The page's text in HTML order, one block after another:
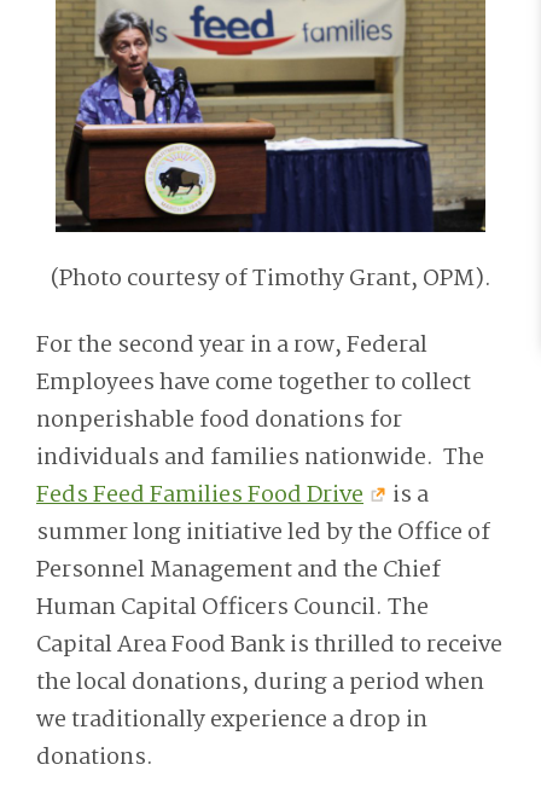
(Photo courtesy of Timothy Grant, OPM).
For the second year in a row, Federal
Employees have come together to collect
nonperishable food donations for
individuals and families nationwide. The
Feds Feed Families Food Drive
is a
summer long initiative led by the Office of
Personnel Management and the Chief
Human Capital Officers Council. The
Capital Area Food Bank is thrilled to receive
the local donations, during a period when
we traditionally experience a drop in
donations.